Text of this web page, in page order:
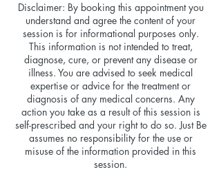
Disclaimer: By booking this appointment you
understand and agree the content of your
session is for informational purposes only.
This information is not intended to treat,
diagnose, cure, or prevent any disease or
illness. You are advised to seek medical
expertise or advice for the treatment or
diagnosis of any medical concerns. Any
action you take as a result of this session is
self-prescribed and your right to do so. Just Be
assumes no responsibility for the use or
misuse of the information provided in this
session.